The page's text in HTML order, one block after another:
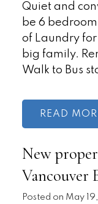
Quiet and
be 6
of Laundry
big family.
Walk to Bus
READ
New
Vancouver
Posted on May